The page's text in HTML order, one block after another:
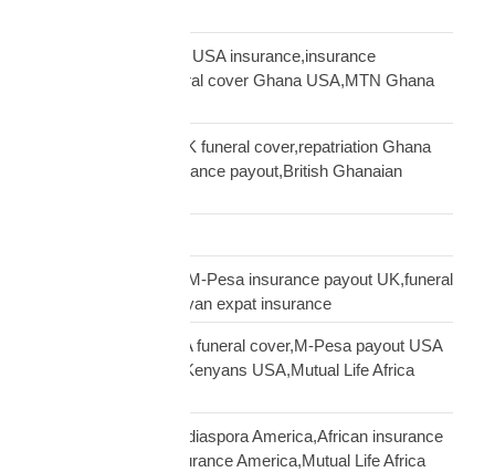
Ghanaian community USA insurance,insurance
Ghanaians USA,funeral cover Ghana USA,MTN Ghana
Ghanaian diaspora UK funeral cover,repatriation Ghana
UK,MTN Ghana insurance payout,British Ghanaian
Kenyan diaspora UK,M-Pesa insurance payout UK,funeral
cover Kenya UK,Kenyan expat insurance
Kenyan diaspora USA funeral cover,M-Pesa payout USA
insurance,insurance Kenyans USA,Mutual Life Africa
life insurance African diaspora America,African insurance
USA,diaspora life insurance America,Mutual Life Africa